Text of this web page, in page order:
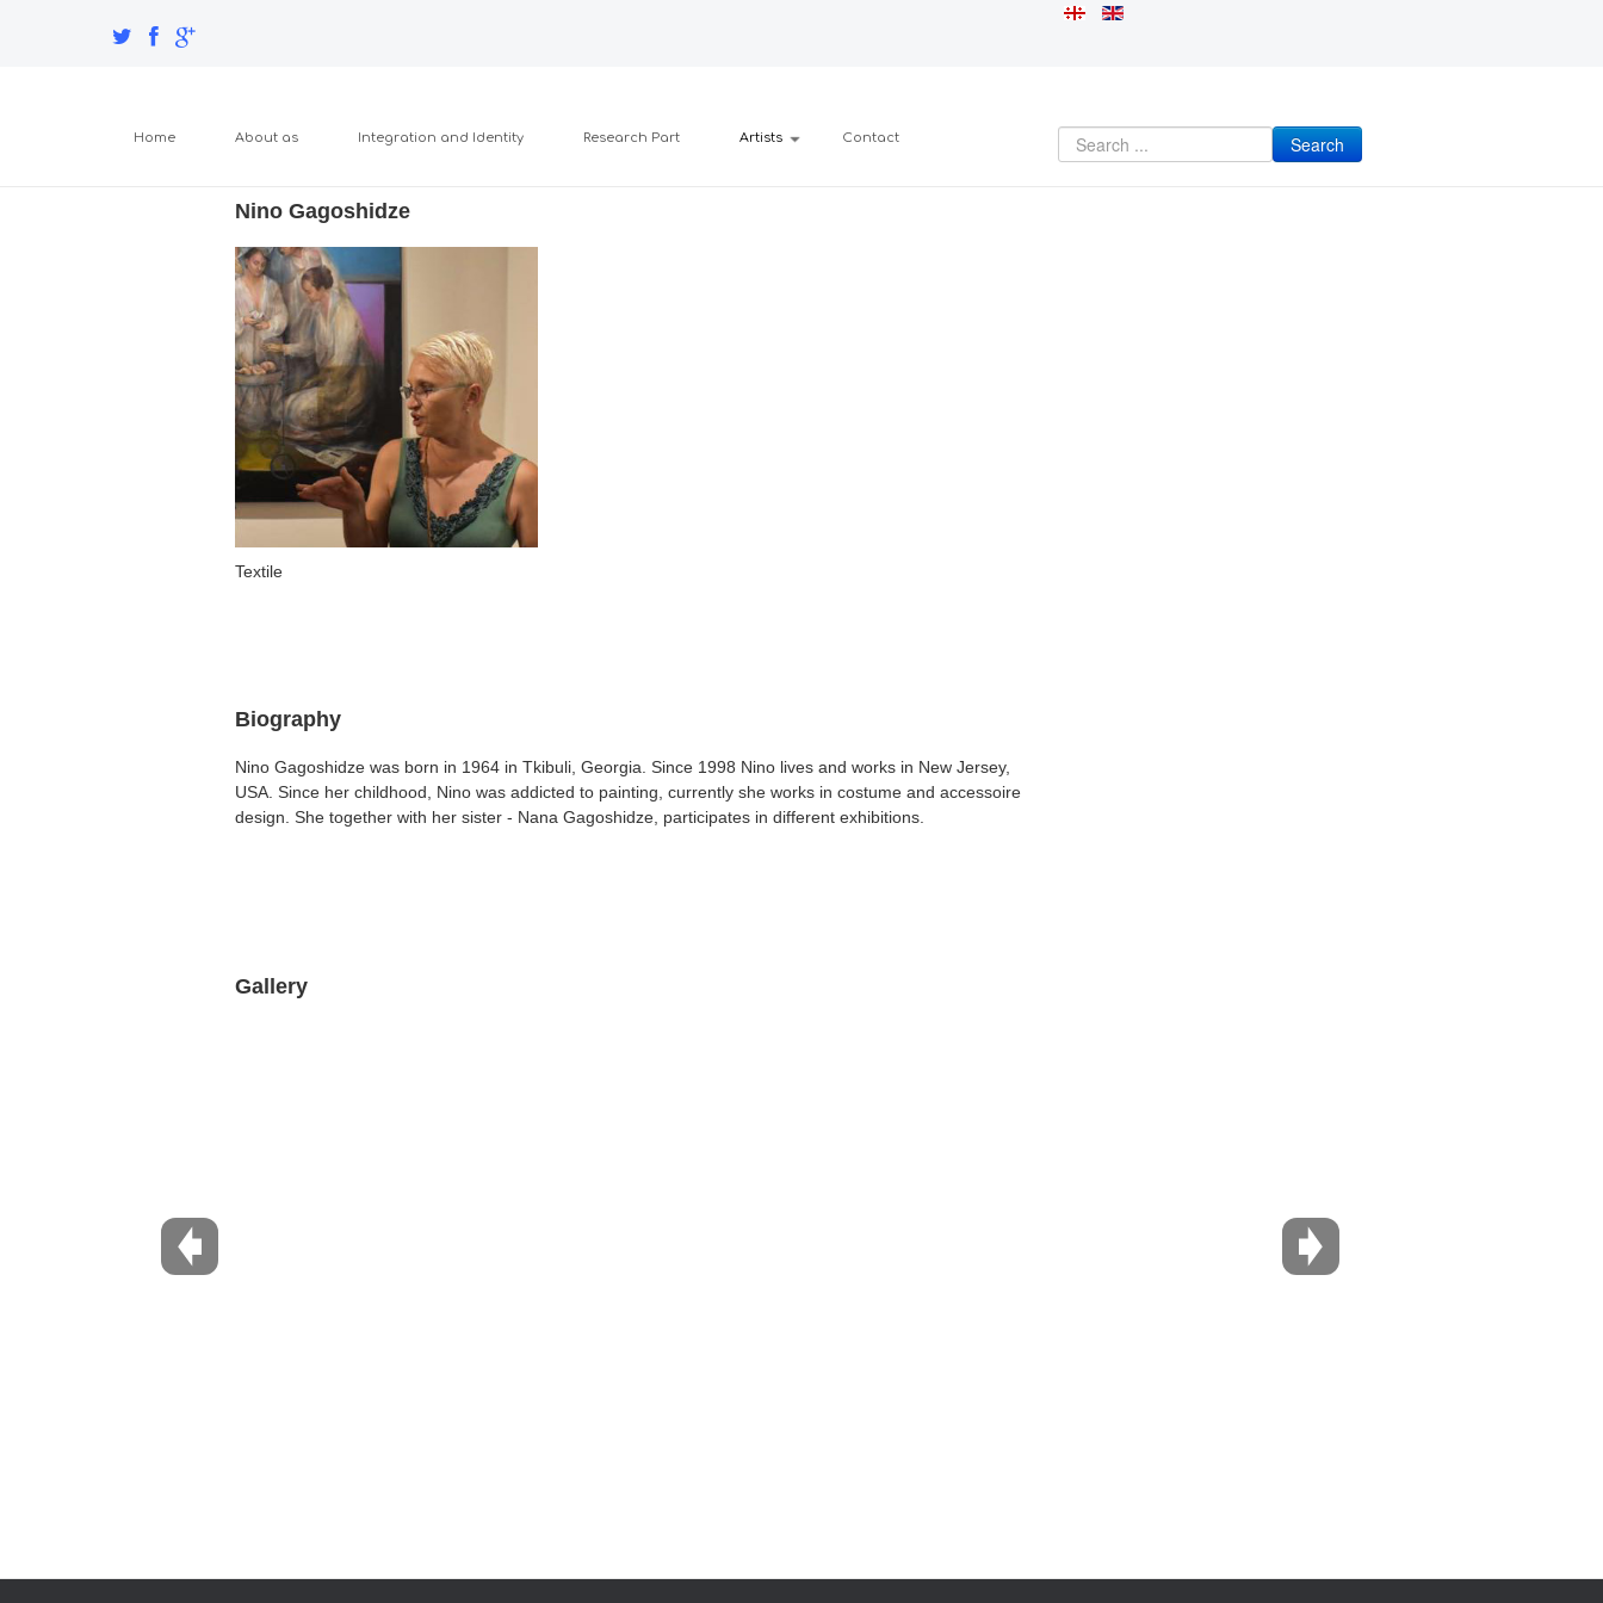
Home About as Integration and Identity Research Part Artists Contact Search
Nino Gagoshidze
Textile
Biography
Nino Gagoshidze was born in 1964 in Tkibuli, Georgia. Since 1998 Nino lives and works in New Jersey,
USA. Since her childhood, Nino was addicted to painting, currently she works in costume and accessoire
design. She together with her sister - Nana Gagoshidze, participates in different exhibitions.
Gallery